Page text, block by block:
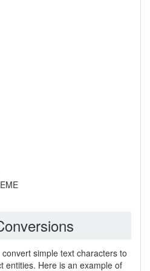
convert simple text characters to
entities. Here is an example of